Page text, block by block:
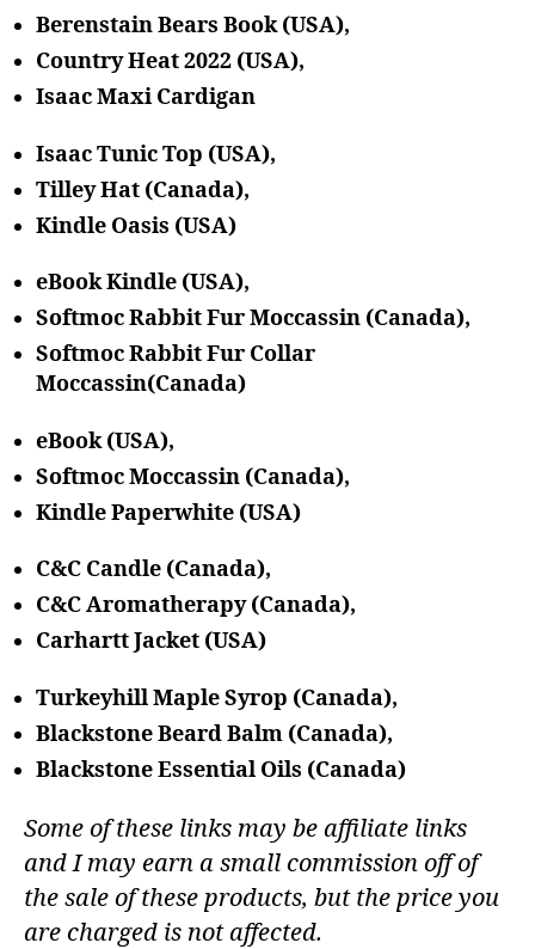
Berenstain Bears Book (USA),
Country Heat 2022 (USA),
Isaac Maxi Cardigan
Isaac Tunic Top (USA),
Tilley Hat (Canada),
Kindle Oasis (USA)
eBook Kindle (USA),
Softmoc Rabbit Fur Moccassin (Canada),
Softmoc Rabbit Fur Collar
Moccassin(Canada)
eBook (USA),
Softmoc Moccassin (Canada),
Kindle Paperwhite (USA)
C&C Candle (Canada),
C&C Aromatherapy (Canada),
Carhartt Jacket (USA)
Turkeyhill Maple Syrop (Canada),
Blackstone Beard Balm (Canada),
Blackstone Essential Oils (Canada)
Some of these links may be affiliate links
and I may earn a small commission off of
the sale of these products, but the price you
are charged is not affected.